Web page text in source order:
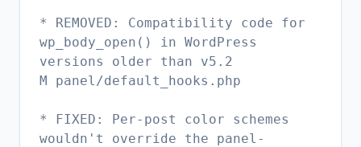
* REMOVED: Compatibility code for
wp_body_open() in WordPress
versions older than v5.2
M panel/default_hooks.php
* FIXED: Per-post color schemes
wouldn't override the panel-